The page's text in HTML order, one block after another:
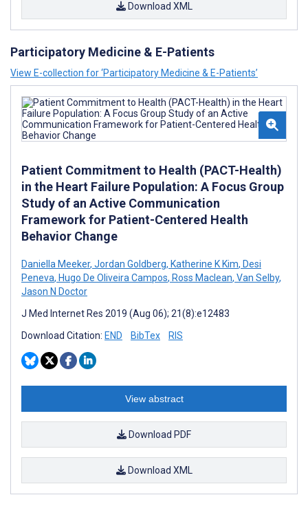
Download XML
Participatory Medicine & E-Patients
View E-collection for ‘Participatory Medicine & E-Patients’
Patient Commitment to Health (PACT-Health)
in the Heart Failure Population: A Focus Group
Study of an Active Communication
Framework for Patient-Centered Health
Behavior Change
Daniella Meeker, Jordan Goldberg, Katherine K Kim, Desi
Peneva, Hugo De Oliveira Campos, Ross Maclean, Van Selby,
Jason N Doctor
J Med Internet Res 2019 (Aug 06); 21(8):e12483
Download Citation: END BibTex RIS
View abstract
Download PDF
Download XML